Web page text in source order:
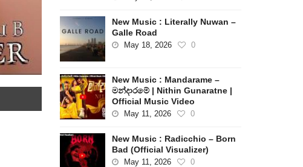
New Music : Literally Nuwan –
Galle Road
May 18, 2026 0
New Music : Mandarame –
මන්දාරමේ | Nithin Gunaratne |
Official Music Video
May 11, 2026 0
New Music : Radicchio – Born
Bad (Official Visualizer)
May 11, 2026 0